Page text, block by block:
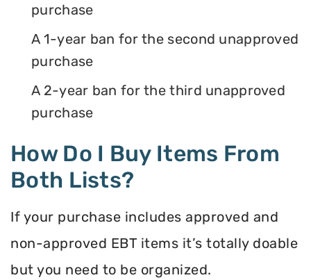
purchase
A 1-year ban for the second unapproved
purchase
A 2-year ban for the third unapproved
purchase
How Do I Buy Items From
Both Lists?
If your purchase includes approved and
non-approved EBT items it’s totally doable
but you need to be organized.